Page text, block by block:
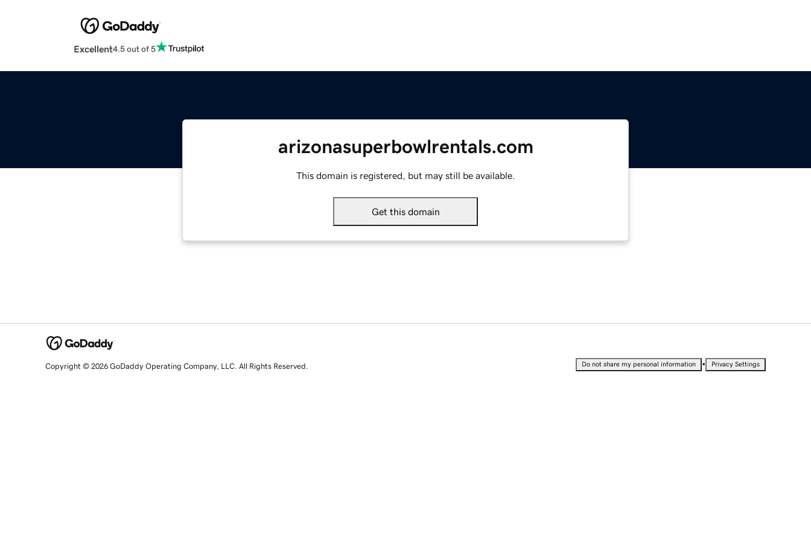
Excellent4.5 out of 5
arizonasuperbowlrentals.com
This domain is registered, but may still be available.
Get this domain
Copyright © 2026 GoDaddy Operating Company, LLC. All Rights Reserved. Do not share my personal information • Privacy Settings